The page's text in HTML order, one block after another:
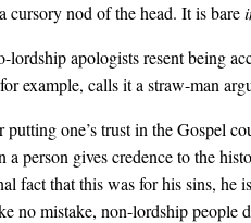
cursory nod of the head. It is bare
apologists resent being
example, calls it a straw-man
one’s trust in the Gospel
a person gives credence to the
fact that this was for his sins, he
no mistake, non-lordship people